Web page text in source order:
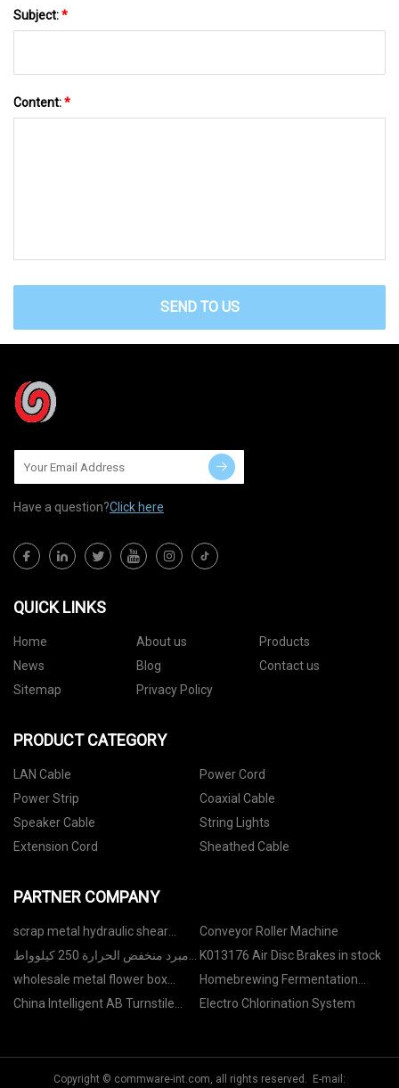
Subject:*
Content:*
SEND TO US
Have a question?Click here
QUICK LINKS
Home About us
Products
News
Blog
Contact us
Sitemap
Privacy Policy
PRODUCT CATEGORY
LAN Cable
Power Cord
Power Strip
Coaxial Cable
Speaker Cable
String Lights
Extension Cord
Sheathed Cable
PARTNER COMPANY
scrap metal hydraulic shear
balers
Conveyor Roller Machine
مبرد منخفض الحرارة 250 كيلوواط
بجلايكول صنع ف
K013176 Air Disc Brakes in stock
wholesale metal flower box
panel
Homebrewing Fermentation
Tank factory
China Intelligent AB Turnstile
Electro Chlorination System
Copyright © commware-int.com, all rights reserved. E-mail: